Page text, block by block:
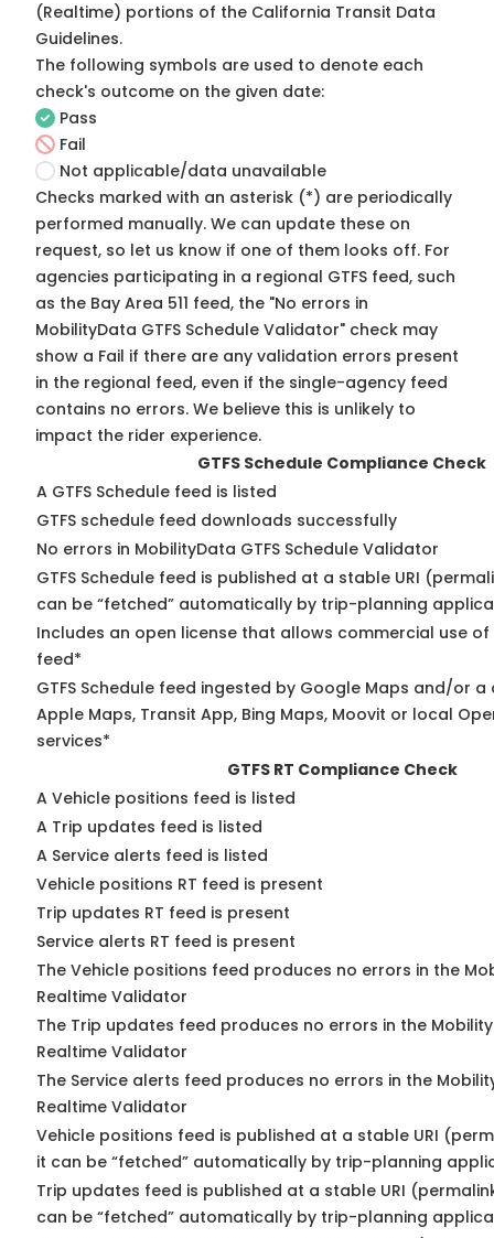
(Realtime) portions of the California Transit Data
Guidelines.
The following symbols are used to denote each
check's outcome on the given date:
Pass
Fail
Not applicable/data unavailable
Checks marked with an asterisk (*) are periodically
performed manually. We can update these on
request, so let us know if one of them looks off. For
agencies participating in a regional GTFS feed, such
as the Bay Area 511 feed, the "No errors in
MobilityData GTFS Schedule Validator" check may
show a Fail if there are any validation errors present
in the regional feed, even if the single-agency feed
contains no errors. We believe this is unlikely to
impact the rider experience.
GTFS Schedule Compliance Check
A GTFS Schedule feed is listed
GTFS schedule feed downloads successfully
No errors in MobilityData GTFS Schedule Validator
GTFS Schedule feed is published at a stable URI
can be “fetched” automatically by trip-planning
Includes an open license that allows commercial use of
feed*
GTFS Schedule feed ingested by Google Maps and/or
Apple Maps, Transit App, Bing Maps, Moovit or local
services*
GTFS RT Compliance Check
A Vehicle positions feed is listed
A Trip updates feed is listed
A Service alerts feed is listed
Vehicle positions RT feed is present
Trip updates RT feed is present
Service alerts RT feed is present
The Vehicle positions feed produces no errors in the
Realtime Validator
The Trip updates feed produces no errors in the
Realtime Validator
The Service alerts feed produces no errors in the
Realtime Validator
Vehicle positions feed is published at a stable URI
it can be “fetched” automatically by trip-planning
Trip updates feed is published at a stable URI
can be “fetched” automatically by trip-planning